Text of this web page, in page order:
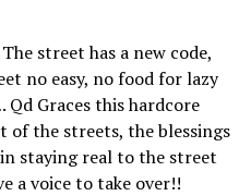
street has a new code,
no easy, no food for lazy
Graces this hardcore
of the streets, the blessings
staying real to the street
a voice to take over!!